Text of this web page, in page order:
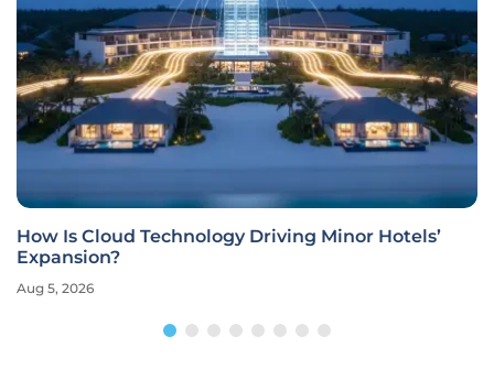
How Is Cloud Technology Driving Minor Hotels’
Expansion?
Aug 5, 2026